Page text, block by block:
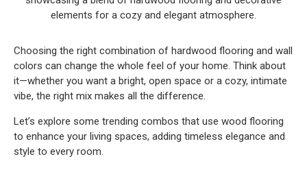
Choosing the right combination of hardwood flooring and wall
colors can change the whole feel of your home. Think about
it—whether you want a bright, open space or a cozy, intimate
vibe, the right mix makes all the difference.
Let’s explore some trending combos that use wood flooring
to enhance your living spaces, adding timeless elegance and
style to every room.